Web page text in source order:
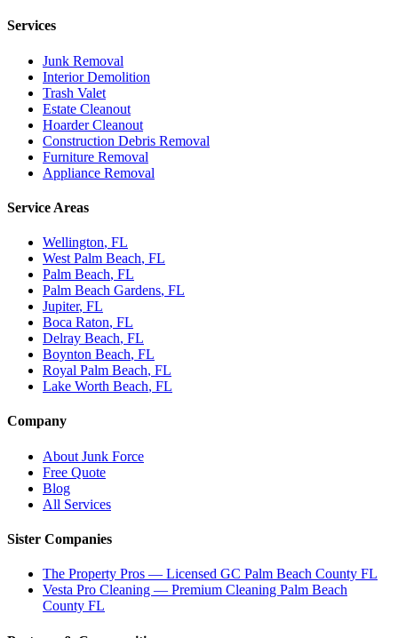
Services
Junk Removal
Interior Demolition
Trash Valet
Estate Cleanout
Hoarder Cleanout
Construction Debris Removal
Furniture Removal
Appliance Removal
Service Areas
Wellington, FL
West Palm Beach, FL
Palm Beach, FL
Palm Beach Gardens, FL
Jupiter, FL
Boca Raton, FL
Delray Beach, FL
Boynton Beach, FL
Royal Palm Beach, FL
Lake Worth Beach, FL
Company
About Junk Force
Free Quote
Blog
All Services
Sister Companies
The Property Pros — Licensed GC Palm Beach County FL
Vesta Pro Cleaning — Premium Cleaning Palm Beach
County FL